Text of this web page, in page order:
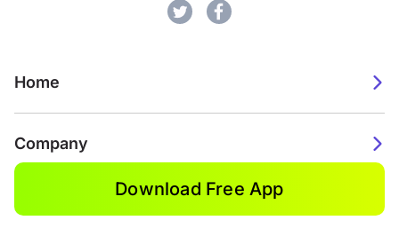
Home
Company
Download Free App